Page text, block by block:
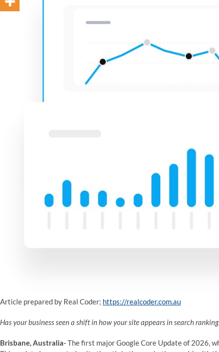
Article prepared by Real Coder; https://realcoder.com.au
Has your business seen a shift in how your site appears in search
Brisbane, Australia-The first major Google Core Update of 2026,